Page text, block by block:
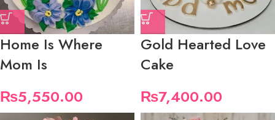
Home Is Where
Mom Is
₨5,550.00
Gold Hearted Love
Cake
₨7,400.00